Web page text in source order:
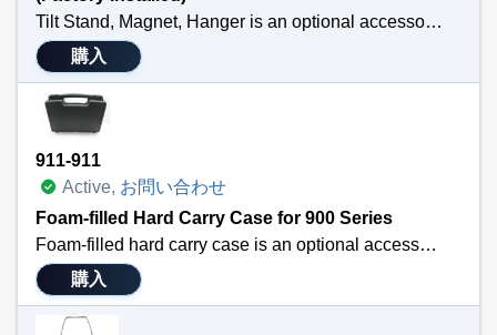
Tilt Stand, Magnet, Hanger is an optional accessory for the TEGAM 911A, 912A, 931A or 932A handheld thermometers. It is Factory Installed with purchase of 900 series thermometer. The hanger attaches to the back of the handheld thermometer so that professionals may free their hands while taking temperature measurements.
Technical Specifications
Purchased with a thermocouple thermometer and IS installed prior to shipping
Attaches easily to the back of TEGAM’s 911A, 912A, 931A or 932A
Allows professionals to free their hands while taking temperature measurements
Versatile
購入
911-911
Active, お問い合わせ
Foam-filled Hard Carry Case for 900 Series
Foam-filled hard carry case is an optional accessory for the TEGAM 911B, 912B, 931B or 932B handheld digital thermometers and the TEGAM 940A or 945A handheld temperature calibrators.
The case has a place for your handheld instrument, probes, and additional batteries.
購入